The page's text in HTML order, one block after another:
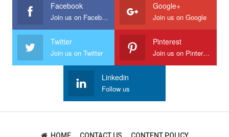
Facebook
Join us on Facebook
Google+
Join us on Google
Twitter
Join us on Twitter
Pinterest
Join us on Pinterest
Linkedin
Follow us